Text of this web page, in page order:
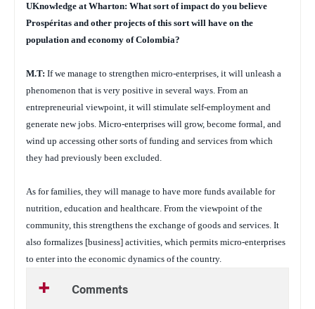
UKnowledge at Wharton: What sort of impact do you believe
Prospéritas and other projects of this sort will have on the
population and economy of Colombia?
M.T: If we manage to strengthen micro-enterprises, it will unleash a
phenomenon that is very positive in several ways. From an
entrepreneurial viewpoint, it will stimulate self-employment and
generate new jobs. Micro-enterprises will grow, become formal, and
wind up accessing other sorts of funding and services from which
they had previously been excluded.
As for families, they will manage to have more funds available for
nutrition, education and healthcare. From the viewpoint of the
community, this strengthens the exchange of goods and services. It
also formalizes [business] activities, which permits micro-enterprises
to enter into the economic dynamics of the country.
Comments